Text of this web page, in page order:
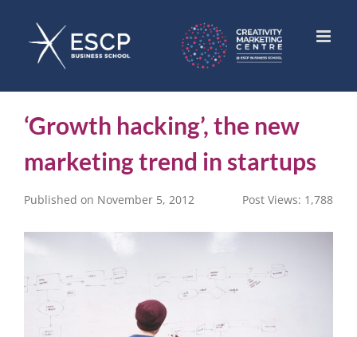
content
‘Growth hacking’, the new
marketing trend in startups
Published on November 5, 2012 Post Views: 1,788